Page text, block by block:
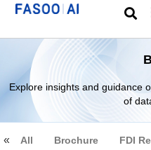
Explore insights and guidance
of
All Brochure FDI